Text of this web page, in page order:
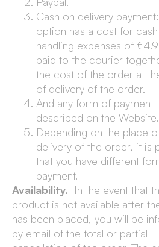
Cash on delivery
option has a cost for cash
handling expenses of
paid to the courier
the cost of the order at
of delivery of the order.
And any form of payment
described on the Website.
Depending on the place
delivery of the order, it is
that you have different
payment.
Availability. In the event that
product is not available after
has been placed, you will be
by email of the total or partial